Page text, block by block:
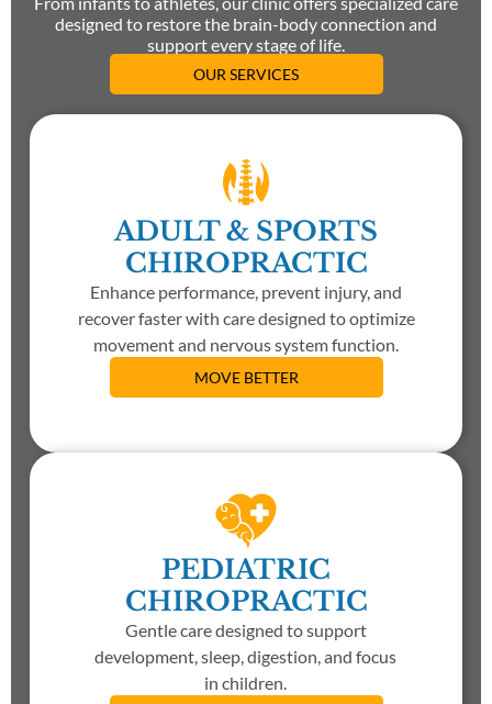
designed to restore the brain-body connection and
support every stage of life.
OUR SERVICES
ADULT & SPORTS
CHIROPRACTIC
Enhance performance, prevent injury, and
recover faster with care designed to optimize
movement and nervous system function.
MOVE BETTER
PEDIATRIC
CHIROPRACTIC
Gentle care designed to support
development, sleep, digestion, and focus
in children.